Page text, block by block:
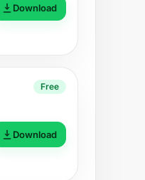
Download
Free
Download